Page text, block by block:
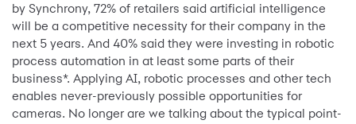
by Synchrony, 72% of retailers said artificial intelligence
will be a competitive necessity for their company in the
next 5 years. And 40% said they were investing in robotic
process automation in at least some parts of their
business*. Applying AI, robotic processes and other tech
enables never-previously possible opportunities for
cameras. No longer are we talking about the typical point-